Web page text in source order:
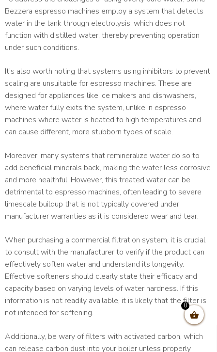
0
Bezzera espresso machines employ a system that detects
water in the tank through electrolysis, which does not
function with distilled water, thereby preventing operation
under such conditions.
It’s also worth noting that systems using inhibitors to prevent
scaling are unsuitable for espresso machines. These are
designed for appliances like ice makers and dishwashers,
where water fully exits the system, unlike in espresso
machines where water is heated to high temperatures and
can cause different, more stubborn types of scale.
Moreover, many systems that remineralize water do so to
add beneficial minerals back, making the water less corrosive
and more healthful. However, this treated water can be
detrimental to espresso machines, often leading to severe
limescale buildup that is not typically covered under
manufacturer warranties as it is considered wear and tear.
When purchasing a commercial filtration system, it is crucial
to consult with the manufacturer to verify if the product can
effectively soften water and understand its longevity.
Effective softeners should clearly state their efficacy and
capacity based on varying levels of water hardness. If this
information is not readily available, it is likely that the filter is
not intended for softening.
Additionally, be wary of filters with activated carbon, which
can release carbon dust into your boiler unless properly